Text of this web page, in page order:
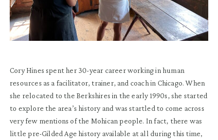
Cory Hines spent her 30-year career working in human
resources as a facilitator, trainer, and coach in Chicago. When
she relocated to the Berkshires in the early 1990s, she started
to explore the area’s history and was startled to come across
very few mentions of the Mohican people. In fact, there was
little pre-Gilded Age history available at all during this time,